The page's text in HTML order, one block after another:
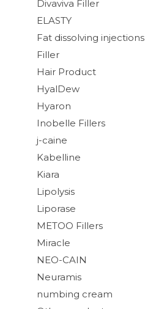
Divaviva Filler
ELASTY
Fat dissolving injections
Filler
Hair Product
HyalDew
Hyaron
Inobelle Fillers
j-caine
Kabelline
Kiara
Lipolysis
Liporase
METOO Fillers
Miracle
NEO-CAIN
Neuramis
numbing cream